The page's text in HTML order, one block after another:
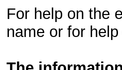
For help on the
name or for